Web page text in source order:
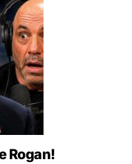
Rogan!